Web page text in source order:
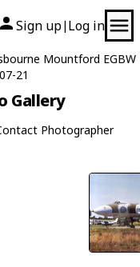
Sign up| Log in
Mountford EGBW
21
Gallery
Photographer